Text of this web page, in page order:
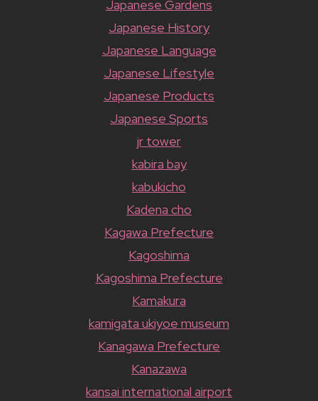
Japanese Gardens
Japanese History
Japanese Language
Japanese Lifestyle
Japanese Products
Japanese Sports
jr tower
kabira bay
kabukicho
Kadena cho
Kagawa Prefecture
Kagoshima
Kagoshima Prefecture
Kamakura
kamigata ukiyoe museum
Kanagawa Prefecture
Kanazawa
kansai international airport